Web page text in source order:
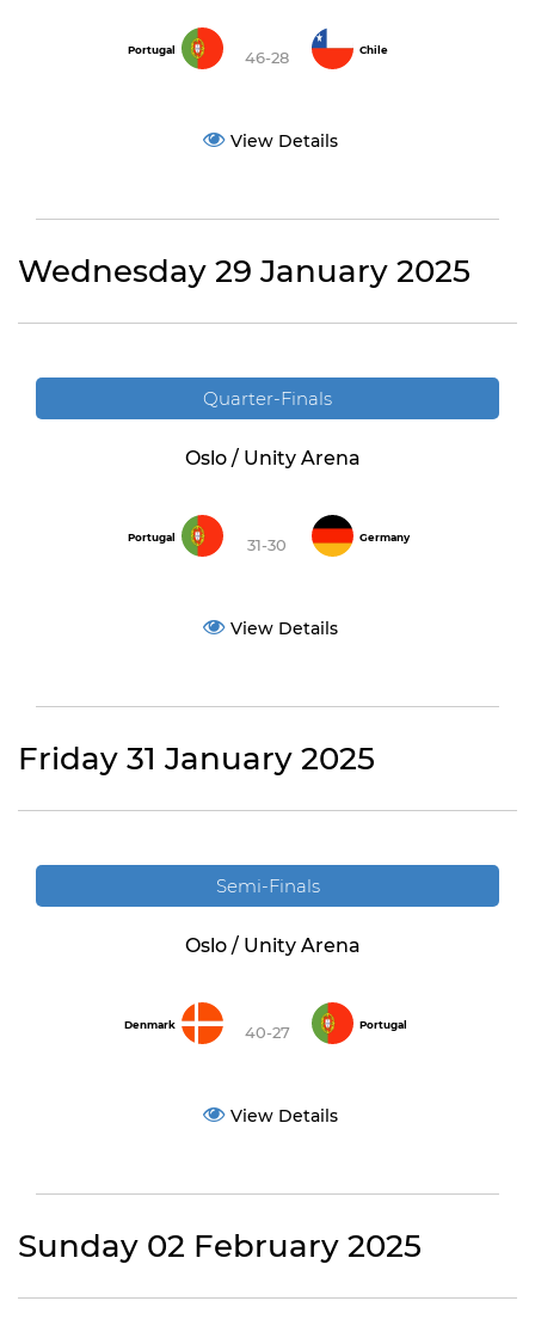
Portugal 46-28 Chile
View Details
Wednesday 29 January 2025
Quarter-Finals
Oslo / Unity Arena
Portugal 31-30 Germany
View Details
Friday 31 January 2025
Semi-Finals
Oslo / Unity Arena
Denmark 40-27 Portugal
View Details
Sunday 02 February 2025